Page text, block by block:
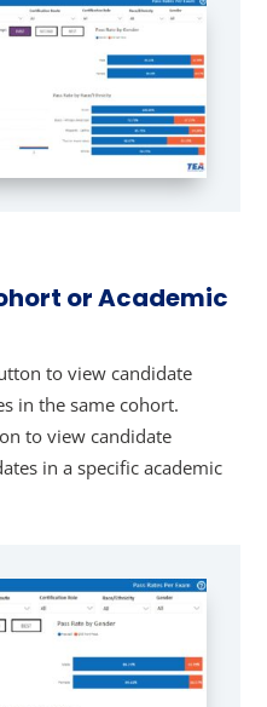
or Academic
to view candidate
in the same cohort.
to view candidate
in a specific academic